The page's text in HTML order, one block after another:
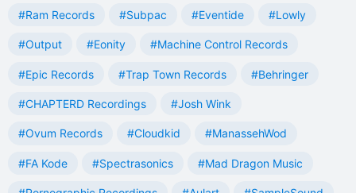
#Ram Records #Subpac #Eventide #Lowly
#Output #Eonity #Machine Control Records
#Epic Records #Trap Town Records #Behringer
#CHAPTERD Recordings #Josh Wink
#Ovum Records #Cloudkid #ManassehWod
#FA Kode #Spectrasonics #Mad Dragon Music